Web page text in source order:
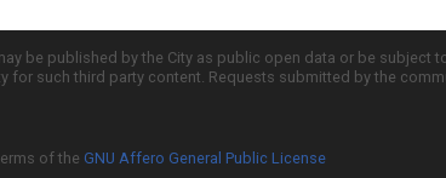
be published by the City as public open data or be
such third party content. Requests submitted by the
of the GNU Affero General Public License